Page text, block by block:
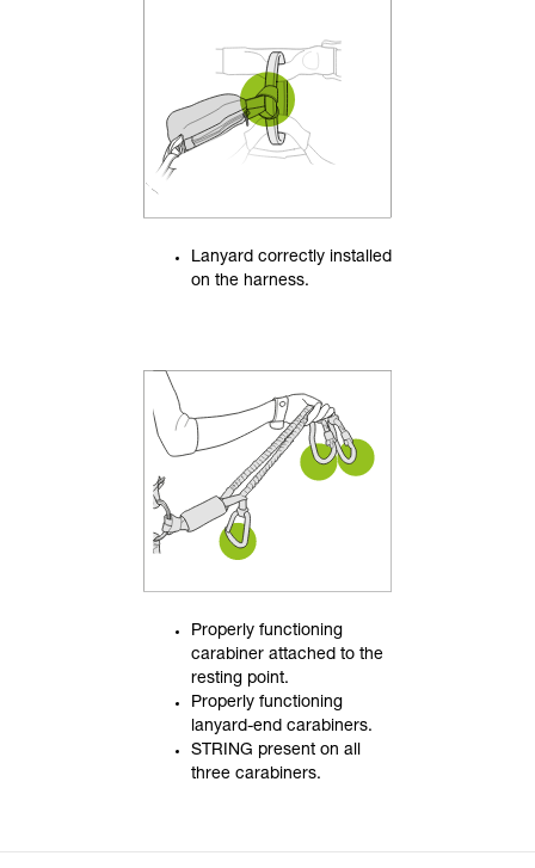
Lanyard correctly installed
on the harness.
Properly functioning
carabiner attached to the
resting point.
Properly functioning
lanyard-end carabiners.
STRING present on all
three carabiners.